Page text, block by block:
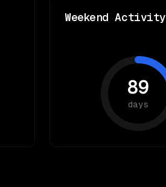
Weekend Activity
89
days